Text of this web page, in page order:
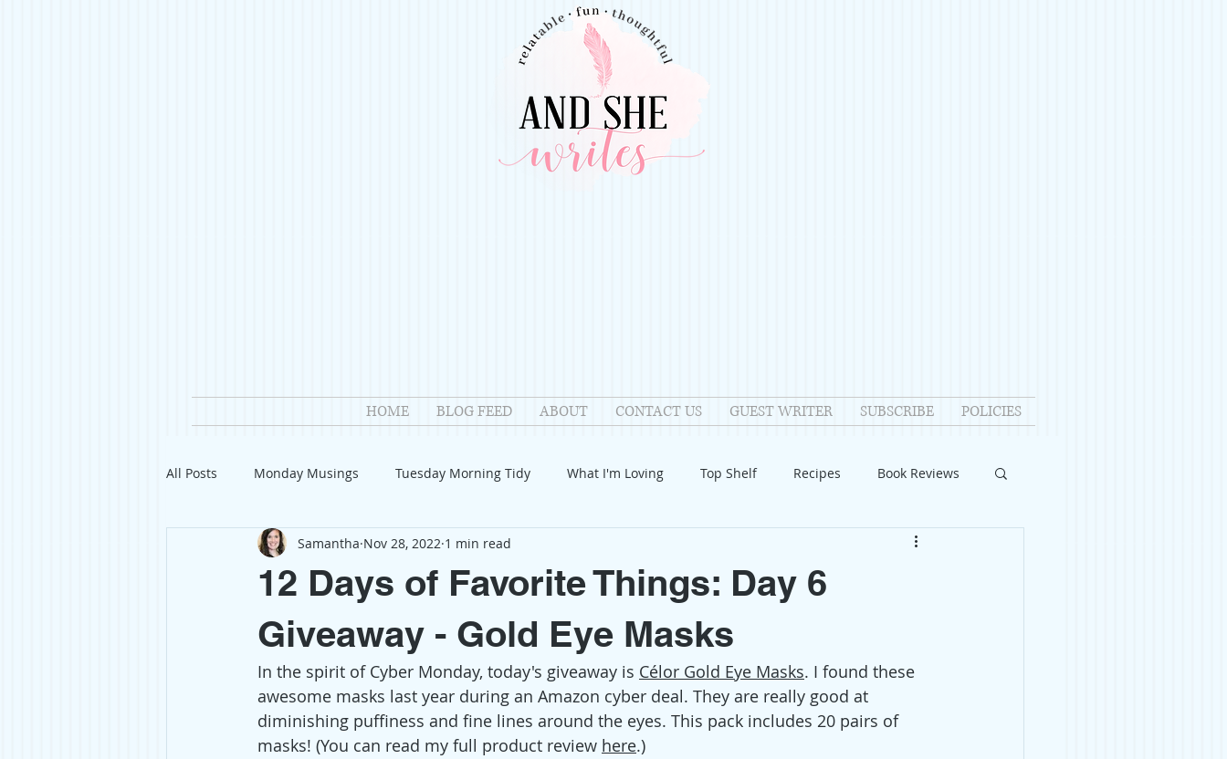
HOME BLOG FEED ABOUT CONTACT US GUEST WRITER SUBSCRIBE POLICIES
All Posts Monday Musings Tuesday Morning Tidy What I'm Loving Top Shelf Recipes Book Reviews
Product Reviews Welcome Introduction Relationships
Organization Reflection Family Fun Holidays
Gift Guides Civics Charitable Giving Mental Health Movies/Films DIY Home Improvements
12 Days of Favorite Things: Day 6
Giveaway - Gold Eye Masks
Samantha Nov 28, 2022 1 min read
In the spirit of Cyber Monday, today's giveaway is Célor Gold Eye Masks. I found these
awesome masks last year during an Amazon cyber deal. They are really good at
diminishing puffiness and fine lines around the eyes. This pack includes 20 pairs of
masks! (You can read my full product review here.)